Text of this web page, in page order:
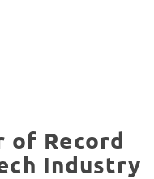
of Record
Industry